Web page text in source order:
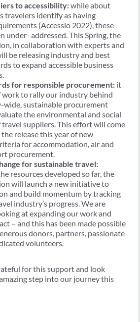
to accessibility:while about
travelers identify as having
(Accessio 2022), these
under- addressed. This Spring, the
in collaboration with experts and
be releasing industry and best
to expand accessible business
for responsible procurement: it
to rally our industry behind
wide, sustainable procurement
the environmental and social
suppliers. This effort will come
release this year of new
for accommodation, air and
procurement.
for sustainable travel:
resources developed so far, the
will launch a new initiative to
and build momentum by tracking
industry’s progress. We are
at expanding our work and
– and this has been made possible
donors, partners, passionate
volunteers.
for this support and look
step into our journey this